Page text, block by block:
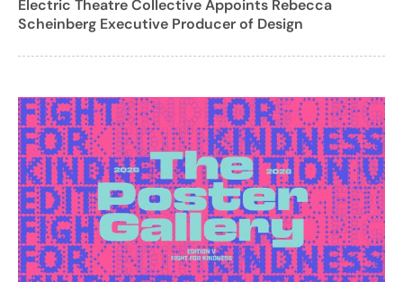
Electric Theatre Collective Appoints Rebecca
Scheinberg Executive Producer of Design